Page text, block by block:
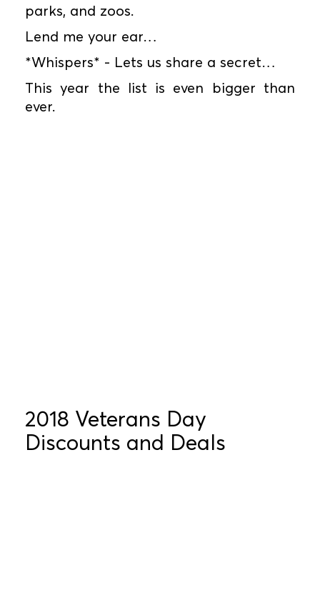
parks, and zoos.
Lend me your ear…
*Whispers* - Lets us share a secret…
This year the list is even bigger than
ever.
2018 Veterans Day
Discounts and Deals